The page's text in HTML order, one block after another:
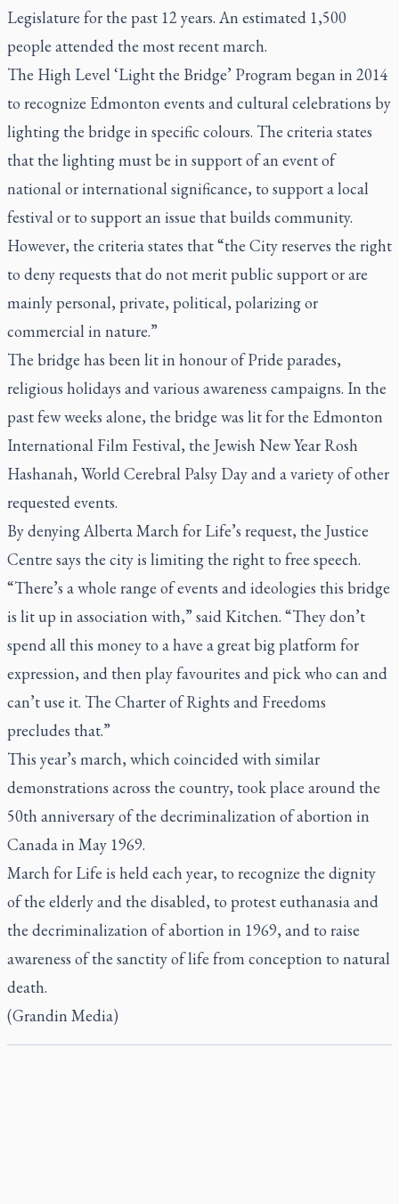
Legislature for the past 12 years. An estimated 1,500
people attended the most recent march.
The High Level ‘Light the Bridge’ Program began in 2014
to recognize Edmonton events and cultural celebrations by
lighting the bridge in specific colours. The criteria states
that the lighting must be in support of an event of
national or international significance, to support a local
festival or to support an issue that builds community.
However, the criteria states that “the City reserves the right
to deny requests that do not merit public support or are
mainly personal, private, political, polarizing or
commercial in nature.”
The bridge has been lit in honour of Pride parades,
religious holidays and various awareness campaigns. In the
past few weeks alone, the bridge was lit for the Edmonton
International Film Festival, the Jewish New Year Rosh
Hashanah, World Cerebral Palsy Day and a variety of other
requested events.
By denying Alberta March for Life’s request, the Justice
Centre says the city is limiting the right to free speech.
“There’s a whole range of events and ideologies this bridge
is lit up in association with,” said Kitchen. “They don’t
spend all this money to a have a great big platform for
expression, and then play favourites and pick who can and
can’t use it. The Charter of Rights and Freedoms
precludes that.”
This year’s march, which coincided with similar
demonstrations across the country, took place around the
50th anniversary of the decriminalization of abortion in
Canada in May 1969.
March for Life is held each year, to recognize the dignity
of the elderly and the disabled, to protest euthanasia and
the decriminalization of abortion in 1969, and to raise
awareness of the sanctity of life from conception to natural
death.
(Grandin Media)